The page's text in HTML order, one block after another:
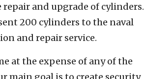
and upgrade of cylinders.
200 cylinders to the naval
and repair service.
at the expense of any of the
main goal is to create security